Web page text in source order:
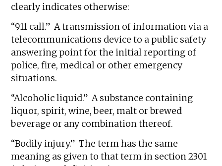
clearly indicates otherwise:
“911 call.” A transmission of information via a
telecommunications device to a public safety
answering point for the initial reporting of
police, fire, medical or other emergency
situations.
“Alcoholic liquid.” A substance containing
liquor, spirit, wine, beer, malt or brewed
beverage or any combination thereof.
“Bodily injury.” The term has the same
meaning as given to that term in section 2301